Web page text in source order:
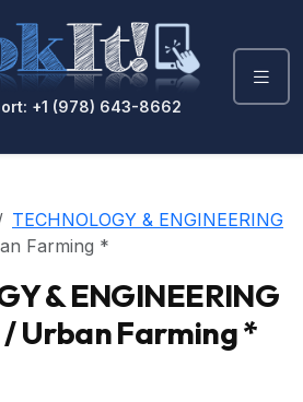
+1 (978) 643-8662
TECHNOLOGY & ENGINEERING
Farming *
& ENGINEERING
Urban Farming *